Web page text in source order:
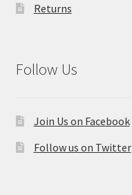
Returns
Follow Us
Join Us on Facebook
Follow us on Twitter